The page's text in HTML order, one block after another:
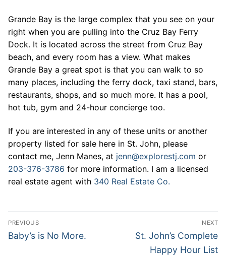
Grande Bay is the large complex that you see on your
right when you are pulling into the Cruz Bay Ferry
Dock. It is located across the street from Cruz Bay
beach, and every room has a view. What makes
Grande Bay a great spot is that you can walk to so
many places, including the ferry dock, taxi stand, bars,
restaurants, shops, and so much more. It has a pool,
hot tub, gym and 24-hour concierge too.
If you are interested in any of these units or another
property listed for sale here in St. John, please
contact me, Jenn Manes, at jenn@explorestj.com or
203-376-3786 for more information. I am a licensed
real estate agent with 340 Real Estate Co.
Post
navigation
PREVIOUS
Previous
Baby’s is No More.
NEXT
Next
post:
St. John’s Complete
Happy Hour List